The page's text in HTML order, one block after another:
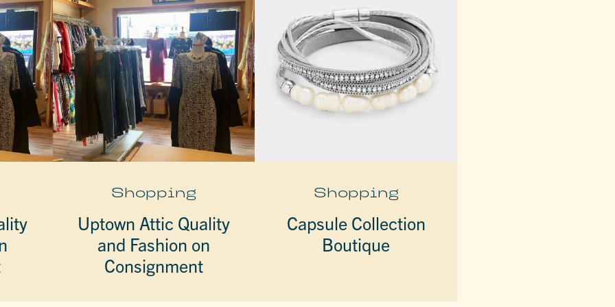
Shopping
Uptown Attic Quality
and Fashion on
Consignment
Shopping
Capsule Collection
Boutique